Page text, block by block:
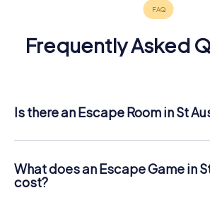
Frequently Asked
Is there an Escape Room in St
place in the fresh air. It combines a
scavenger hunt with a thrilling secret
players solve tricky puzzles at
What does an Escape Game in
cost?